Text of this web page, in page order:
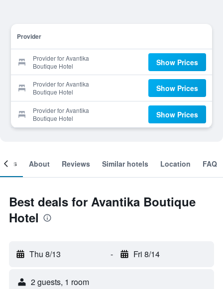
Provider
Provider for Avantika
Boutique Hotel
Show Prices
Provider for Avantika
Boutique Hotel
Show Prices
Provider for Avantika
Boutique Hotel
Show Prices
About Reviews Similar hotels Location FAQ
Best deals for Avantika Boutique
Hotel
Thu 8/13 - Fri 8/14
2 guests, 1 room